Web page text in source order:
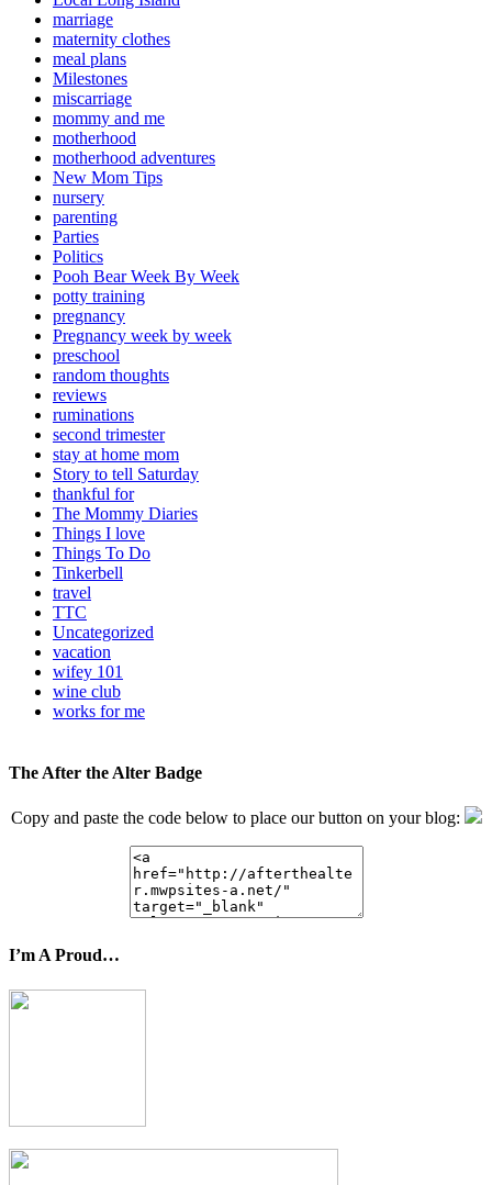
marriage
maternity clothes
meal plans
Milestones
miscarriage
mommy and me
motherhood
motherhood adventures
New Mom Tips
nursery
parenting
Parties
Politics
Pooh Bear Week By Week
potty training
pregnancy
Pregnancy week by week
preschool
random thoughts
reviews
ruminations
second trimester
stay at home mom
Story to tell Saturday
thankful for
The Mommy Diaries
Things I love
Things To Do
Tinkerbell
travel
TTC
Uncategorized
vacation
wifey 101
wine club
works for me
The After the Alter Badge
Copy and paste the code below to place our button on your blog:
I’m A Proud…